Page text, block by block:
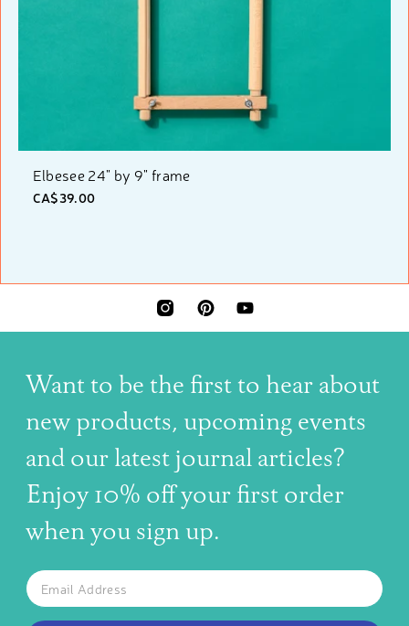
Elbesee 24" by 9" frame
CA$39.00
INSTAGRAMPINTERESTYOUTUBE
Want to be the first to hear about
new products, upcoming events
and our latest journal articles?
Enjoy 10% off your first order
when you sign up.
SUBSCRIBE TO OUR NEWSLETTER
The latest news, articles, and resources, sent to your inbox
Email